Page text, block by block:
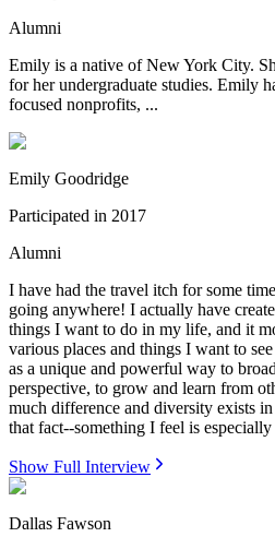
Alumni
Emily is a native of New York City.
for her undergraduate studies. Emily
focused nonprofits, ...
Emily Goodridge
Participated in 2017
Alumni
I have had the travel itch for some
going anywhere! I actually have
things I want to do in my life, and it
various places and things I want to
as a unique and powerful way to
perspective, to grow and learn from
much difference and diversity exists
that fact--something I feel is
Show Full Interview
Dallas Fawson